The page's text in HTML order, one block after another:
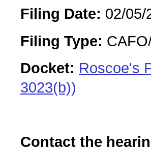
Filing Date: 02/05/
Filing Type:
Docket: Roscoe's
3023(b))
Contact the